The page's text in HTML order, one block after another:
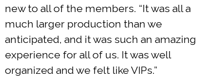
new to all of the members. “It was all a
much larger production than we
anticipated, and it was such an amazing
experience for all of us. It was well
organized and we felt like VIPs.”